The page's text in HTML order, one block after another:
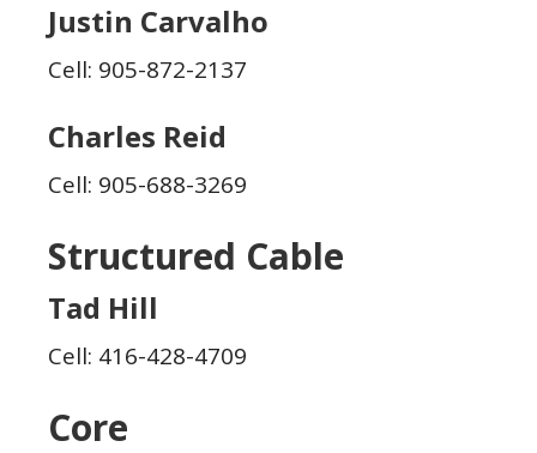
Justin Carvalho
Cell: 905-872-2137
Charles Reid
Cell: 905-688-3269
Structured Cable
Tad Hill
Cell: 416-428-4709
Core